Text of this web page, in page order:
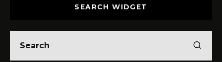
SEARCH WIDGET